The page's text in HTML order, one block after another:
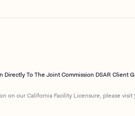
Directly To The Joint Commission DSARClient
on our California Facility Licensure, please visit